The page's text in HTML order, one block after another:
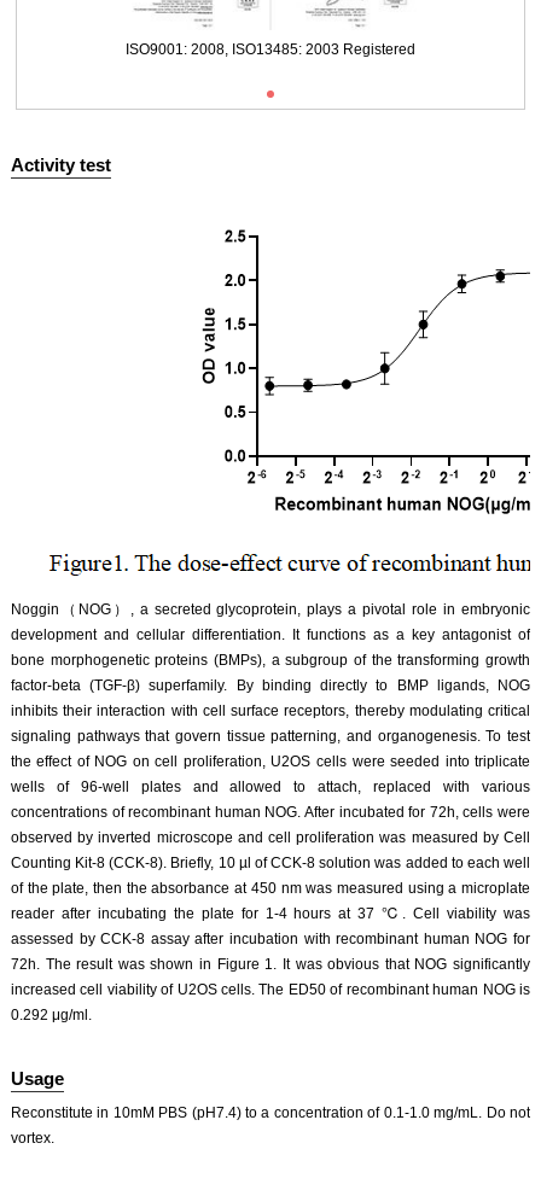
Figure. SDS-PAGE
ISO9001: 2008, ISO13485: 2003 Registered
Activity test
‌Noggin（NOG）, a secreted glycoprotein, plays a pivotal role in embryonic
development and cellular differentiation. It functions as a key antagonist of
bone morphogenetic proteins (BMPs), a subgroup of the transforming growth
factor-beta (TGF-β) superfamily. By binding directly to BMP ligands, NOG
inhibits their interaction with cell surface receptors, thereby modulating critical
signaling pathways that govern tissue patterning, and organogenesis. To test
the effect of NOG on cell proliferation, U2OS cells were seeded into triplicate
wells of 96-well plates and allowed to attach, replaced with various
concentrations of recombinant human NOG. After incubated for 72h, cells were
observed by inverted microscope and cell proliferation was measured by Cell
Counting Kit-8 (CCK-8). Briefly, 10 µl of CCK-8 solution was added to each well
of the plate, then the absorbance at 450 nm was measured using a microplate
reader after incubating the plate for 1-4 hours at 37 ℃. Cell viability was
assessed by CCK-8 assay after incubation with recombinant human NOG for
72h. The result was shown in Figure 1. It was obvious that NOG significantly
increased cell viability of U2OS cells. The ED50 of recombinant human NOG is
0.292 μg/ml.
Usage
Reconstitute in 10mM PBS (pH7.4) to a concentration of 0.1-1.0 mg/mL. Do not
vortex.